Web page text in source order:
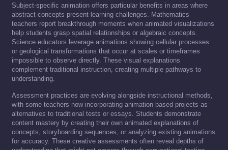
Subject-specific animation offers particular benefits in areas where
abstract concepts present learning challenges. Mathematics
teachers report breakthrough moments when animated visualizations
help students grasp spatial relationships or algebraic concepts.
Science educators leverage animations showing cellular processes
or geological transformations that occur at scales or timeframes
impossible to observe directly. These visual explanations
complement traditional instruction, creating multiple pathways to
understanding.
Assessment practices are evolving alongside instructional methods,
with some teachers now incorporating animation-based projects as
alternatives to traditional tests or essays. Students demonstrate
content mastery by creating their own animated explanations of
concepts, storyboarding sequences, or analyzing existing animations
for accuracy. These creative assessments often reveal depths of